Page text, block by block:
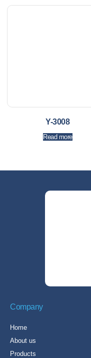
Y-3008
Read more
Company
Home
About us
Products